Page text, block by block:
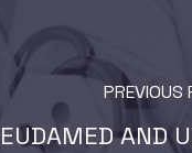
PREVIOUS
AND